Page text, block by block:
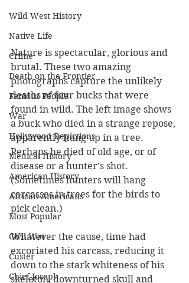
Wild West History
Native Life
Crime
Death on the Frontier
Famous People
War
Hollywood Depictions
Medical History
American History
African-Americans
Most Popular
Civil War
Custer
Chief Joseph
Nature is spectacular, glorious and
brutal. These two amazing
photographs capture the unlikely
deaths of four bucks that were
found in wild. The left image shows
a buck who died in a strange repose,
apparently hung up in a tree.
Perhaps he died of old age, or of
disease or a hunter’s shot.
(Sometimes hunters will hang
carcasses in trees for the birds to
pick clean.)
Whatever the cause, time had
excoriated his carcass, reducing it
down to the stark whiteness of his
skeleton, downturned skull and